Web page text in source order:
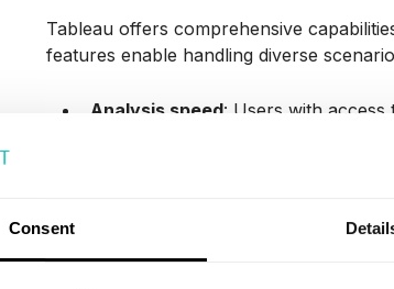
Consent
Tableau offers comprehensive
features enable handling diverse
Analysis speed: Users with
: Tableau
: Users can
graphs, with minimal scripting